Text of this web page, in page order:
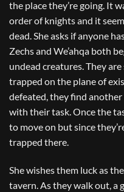
the place they’re going. It
order of knights and it
dead. She asks if anyone
Zechs and We’ahqa both
undead creatures. They
trapped on the plane of
defeated, they find
with their task. Once the
to move on but since
trapped there.
She wishes them luck as
tavern. As they walk out, a